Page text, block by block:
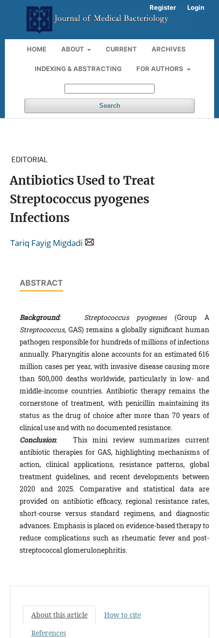
HOME ABOUT CURRENT ARCHIVES
INDEXING & ABSTRACTING FOR AUTHORS
Search
Register Login
EDITORIAL
Antibiotics Used to Treat
Streptococcus pyogenes
Infections
Tariq Fayig Migdadi
ABSTRACT
Background: Streptococcus pyogenes(Group A
Streptococcus, GAS) remains a globally significant human
pathogen responsible for hundreds of millions of infections
annually. Pharyngitis alone accounts for an estimated 616
million cases per year, with invasive disease causing more
than 500,000 deaths worldwide, particularly in low- and
middle-income countries. Antibiotic therapy remains the
cornerstone of treatment, with penicillin maintaining its
status as the drug of choice after more than 70 years of
clinical use and with no documented resistance.
Conclusion: This mini review summarizes current
antibiotic therapies for GAS, highlighting mechanisms of
action, clinical applications, resistance patterns, global
treatment guidelines, and recent developments between
2020 and 2025. Comparative and statistical data are
provided on antibiotic efficacy, regional resistance rates,
short-course versus standard regimens, and diagnostic
advances. Emphasis is placed on evidence-based therapy to
reduce complications such as rheumatic fever and post-
streptococcal glomerulonephritis.
About this article
How to cite
References